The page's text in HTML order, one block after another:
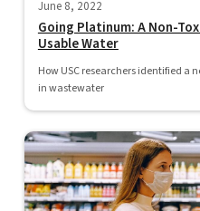
June 8, 2022
Going Platinum: A Non-
Usable Water
How USC researchers identified
in wastewater